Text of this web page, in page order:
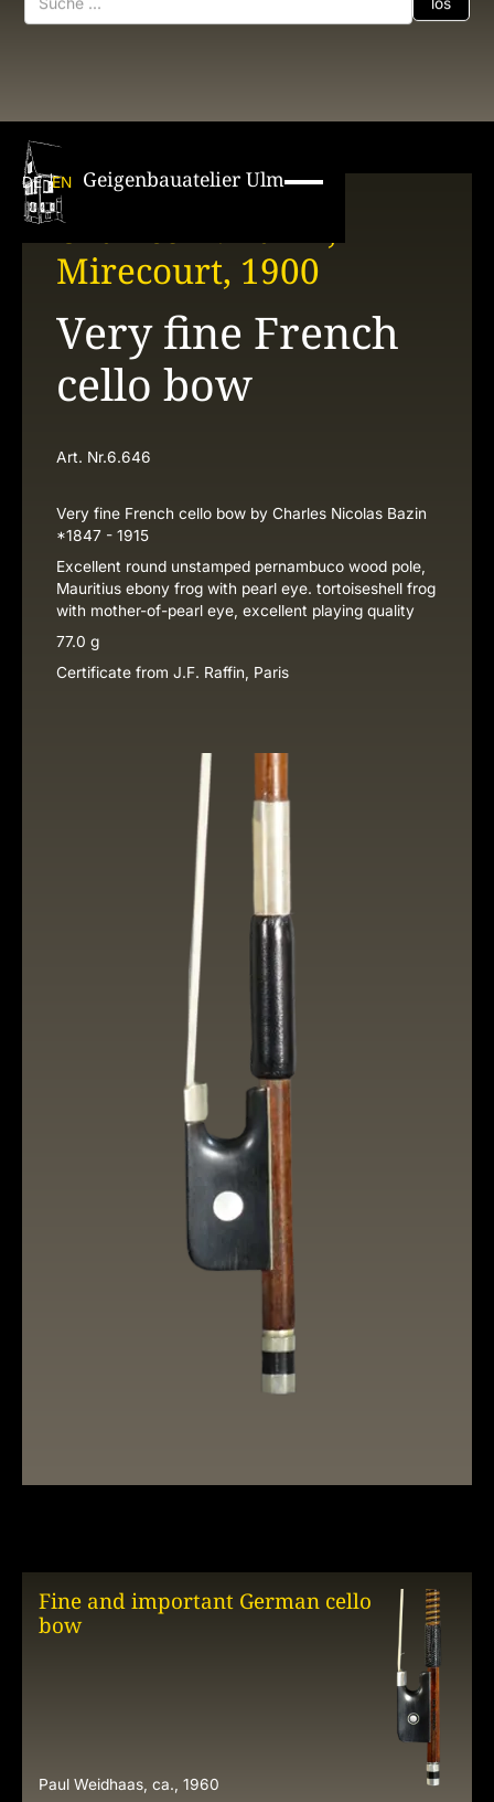
DE EN Geigenbauatelier Ulm
Charles N. Bazin,
Mirecourt, 1900
Very fine French
cello bow
Art. Nr.6.646
Very fine French cello bow by Charles Nicolas Bazin
*1847 - 1915
Excellent round unstamped pernambuco wood pole,
Mauritius ebony frog with pearl eye. tortoiseshell frog
with mother-of-pearl eye, excellent playing quality
77.0 g
Certificate from J.F. Raffin, Paris
Fine and important German cello
bow
Paul Weidhaas, ca., 1960